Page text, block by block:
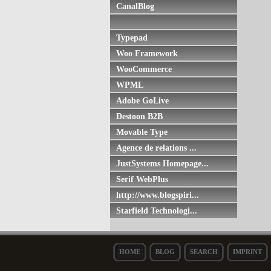
CanalBlog
Typepad
Woo Framework
WooCommerce
WPML
Adobe GoLive
Destoon B2B
Movable Type
Agence de relations ...
JustSystems Homepage...
Serif WebPlus
http://www.blogspiri...
Starfield Technologi...
HOME BLOG SEARCH IMPRINT